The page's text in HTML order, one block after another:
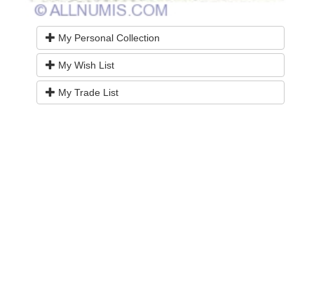
My Personal Collection
My Wish List
My Trade List